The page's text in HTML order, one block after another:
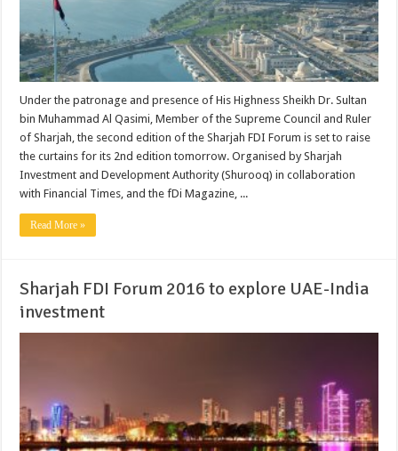
Under the patronage and presence of His Highness Sheikh Dr. Sultan
bin Muhammad Al Qasimi, Member of the Supreme Council and Ruler
of Sharjah, the second edition of the Sharjah FDI Forum is set to raise
the curtains for its 2nd edition tomorrow. Organised by Sharjah
Investment and Development Authority (Shurooq) in collaboration
with Financial Times, and the fDi Magazine, ...
Read More »
Sharjah FDI Forum 2016 to explore UAE-India
investment